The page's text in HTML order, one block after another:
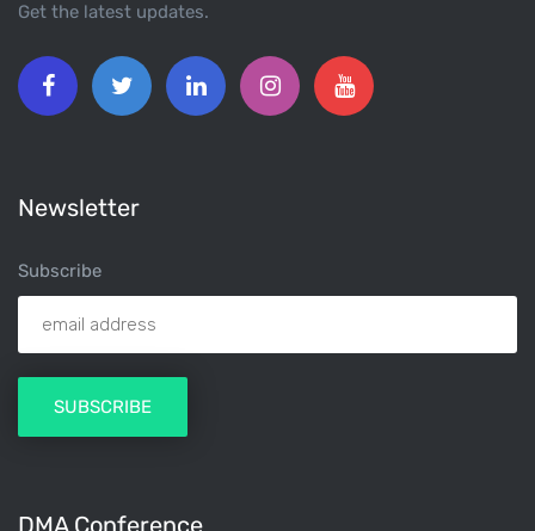
Get the latest updates.
Newsletter
Subscribe
DMA Conference